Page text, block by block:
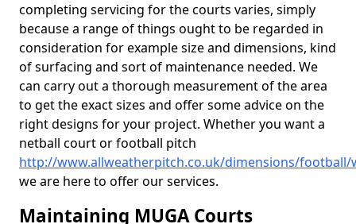
completing servicing for the courts varies, simply
because a range of things ought to be regarded in
consideration for example size and dimensions, kind
of surfacing and sort of maintenance needed. We
can carry out a thorough measurement of the area
to get the exact sizes and offer some advice on the
right designs for your project. Whether you want a
netball court or football pitch
http://www.allweatherpitch.co.uk/dimensions/
we are here to offer our services.
Maintaining MUGA Courts